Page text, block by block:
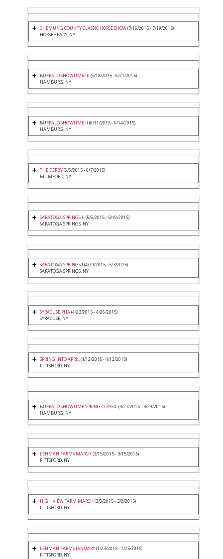
CHEMUNG COUNTY CLASSIC HORSE SHOW(7/16/2015 - 7/19/2015)
HORSEHEADS, NY
BUFFALO SHOWTIME III (6/18/2015 - 6/21/2015)
HAMBURG, NY
BUFFALO SHOWTIME II (6/11/2015 - 6/14/2015)
HAMBURG, NY
THE DERBY(6/6/2015 - 6/7/2015)
MUMFORD, NY
SARATOGA SPRINGS II (5/6/2015 - 5/10/2015)
SARATOGA SPRINGS, NY
SARATOGA SPRINGS I (4/29/2015 - 5/3/2015)
SARATOGA SPRINGS, NY
SYRACUSE PHA(4/23/2015 - 4/26/2015)
SYRACUSE, NY
SPRING INTO APRIL(4/12/2015 - 4/12/2015)
PITTSFORD, NY
BUFFALO SHOWTIME SPRING CLASSIC(3/27/2015 - 3/29/2015)
HAMBURG, NY
LEHMAN FARMS MARCH (3/15/2015 - 3/15/2015)
PITTSFORD, NY
HIGH VIEW FARM MARCH (3/8/2015 - 3/8/2015)
PITTSFORD, NY
LEHMAN FARMS JANUARY(1/23/2015 - 1/25/2015)
PITTSFORD, NY